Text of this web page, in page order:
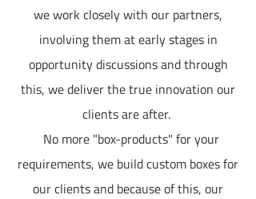
we work closely with our partners,
involving them at early stages in
opportunity discussions and through
this, we deliver the true innovation our
clients are after.
No more "box-products" for your
requirements, we build custom boxes for
our clients and because of this, our